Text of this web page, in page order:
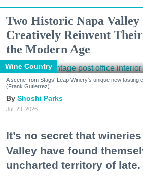
Two Historic Napa
Creatively Reinvent
the Modern Age
Wine Country
A scene from Stags' Leap Winery's unique new tasting
(Frank Gutierrez)
Shoshi Parks
Jul. 29, 2026
It’s no secret that
Valley have found
uncharted territory of late.